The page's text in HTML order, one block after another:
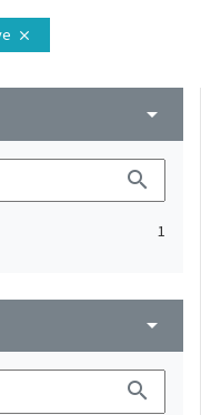
close
arrow_drop_down
search
1
arrow_drop_down
search